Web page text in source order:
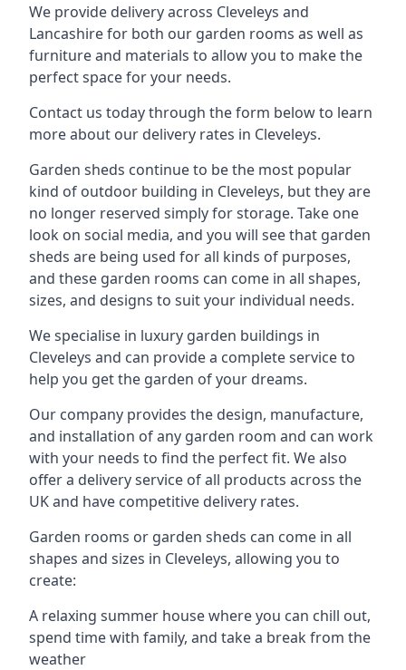
We provide delivery across Cleveleys and
Lancashire for both our garden rooms as well as
furniture and materials to allow you to make the
perfect space for your needs.
Contact us today through the form below to learn
more about our delivery rates in Cleveleys.
Garden sheds continue to be the most popular
kind of outdoor building in Cleveleys, but they are
no longer reserved simply for storage. Take one
look on social media, and you will see that garden
sheds are being used for all kinds of purposes,
and these garden rooms can come in all shapes,
sizes, and designs to suit your individual needs.
We specialise in luxury garden buildings in
Cleveleys and can provide a complete service to
help you get the garden of your dreams.
Our company provides the design, manufacture,
and installation of any garden room and can work
with your needs to find the perfect fit. We also
offer a delivery service of all products across the
UK and have competitive delivery rates.
Garden rooms or garden sheds can come in all
shapes and sizes in Cleveleys, allowing you to
create:
A relaxing summer house where you can chill out,
spend time with family, and take a break from the
weather